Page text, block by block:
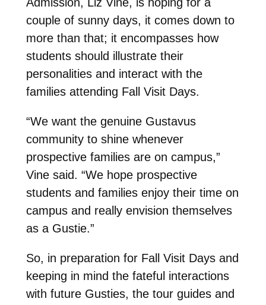
couple of sunny days, it comes down to
more than that; it encompasses how
students should illustrate their
personalities and interact with the
families attending Fall Visit Days.
“We want the genuine Gustavus
community to shine whenever
prospective families are on campus,”
Vine said. “We hope prospective
students and families enjoy their time on
campus and really envision themselves
as a Gustie.”
So, in preparation for Fall Visit Days and
keeping in mind the fateful interactions
with future Gusties, the tour guides and